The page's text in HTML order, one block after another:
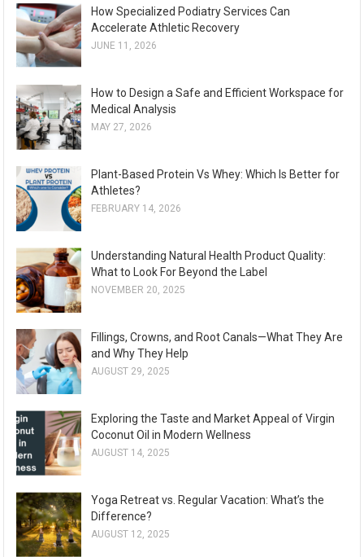
How Specialized Podiatry Services Can
Accelerate Athletic Recovery
JUNE 11, 2026
How to Design a Safe and Efficient Workspace for
Medical Analysis
MAY 27, 2026
Plant-Based Protein Vs Whey: Which Is Better for
Athletes?
FEBRUARY 14, 2026
Understanding Natural Health Product Quality:
What to Look For Beyond the Label
NOVEMBER 20, 2025
Fillings, Crowns, and Root Canals—What They Are
and Why They Help
AUGUST 29, 2025
Exploring the Taste and Market Appeal of Virgin
Coconut Oil in Modern Wellness
AUGUST 14, 2025
Yoga Retreat vs. Regular Vacation: What’s the
Difference?
AUGUST 12, 2025